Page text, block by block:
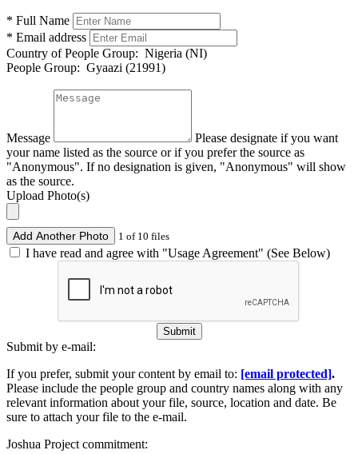
* Full Name
* Email address
Country of People Group: Nigeria (NI)
People Group: Gyaazi (21991)
Message
Please designate if you want
your name listed as the source or if you prefer the source as
"Anonymous". If no designation is given, "Anonymous" will show
as the source.
Upload Photo(s)
Add Another Photo 1 of 10 files
I have read and agree with "Usage Agreement" (See Below)
Submit
Submit by e-mail:
If you prefer, submit your content by email to: [email protected].
Please include the people group and country names along with any
relevant information about your file, source, location and date. Be
sure to attach your file to the e-mail.
Joshua Project commitment: